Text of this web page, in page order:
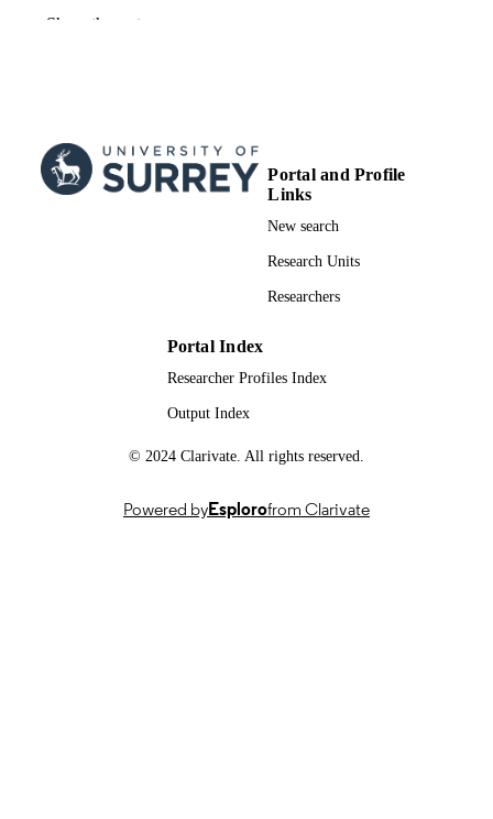
PUBLISHER IEEE
Project EP/P008402/2 / Engineering
(10.13039/501100000266)
China (10.13039/501100001809)
IDENTIFIERS 991091021302346;
Show the rest
Portal and Profile
Links
New search
Research Units
Researchers
Portal Index
Researcher Profiles Index
Output Index
© 2024 Clarivate. All rights reserved.
Powered byEsplorofrom Clarivate